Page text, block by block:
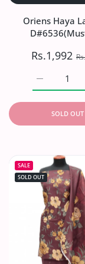
Oriens Haya
Rs.1,992
Increase
SOLD OUT
SALE
SOLD OUT